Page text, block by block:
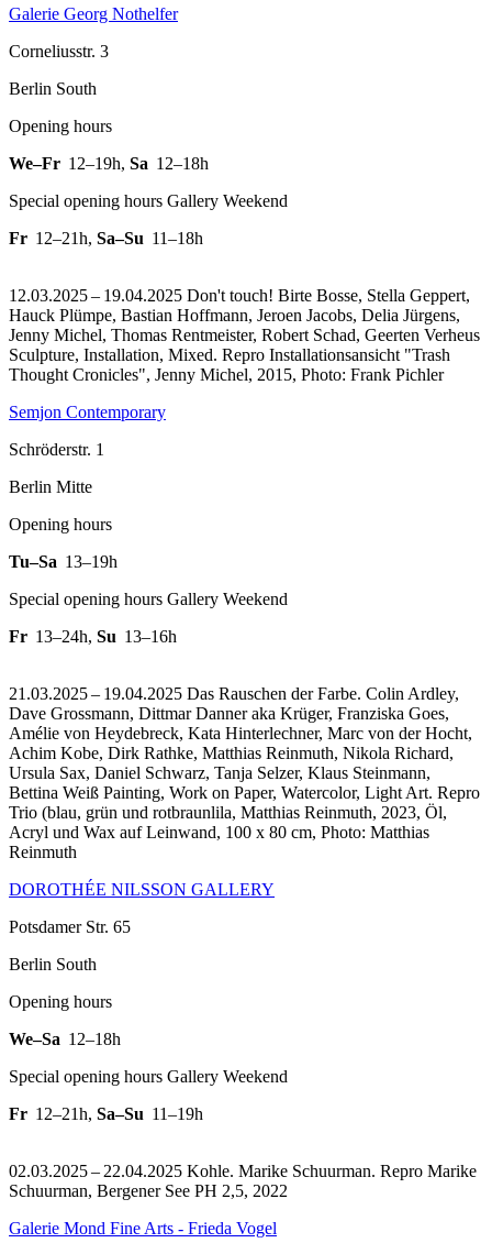
Galerie Georg Nothelfer
Corneliusstr. 3
Berlin South
Opening hours
We–Fr 12–19h, Sa 12–18h
Special opening hours Gallery Weekend
Fr 12–21h, Sa–Su 11–18h
12.03.2025 – 19.04.2025 Don't touch! Birte Bosse, Stella Geppert,
Hauck Plümpe, Bastian Hoffmann, Jeroen Jacobs, Delia Jürgens,
Jenny Michel, Thomas Rentmeister, Robert Schad, Geerten Verheus
Sculpture, Installation, Mixed. Repro Installationsansicht "Trash
Thought Cronicles", Jenny Michel, 2015, Photo: Frank Pichler
Semjon Contemporary
Schröderstr. 1
Berlin Mitte
Opening hours
Tu–Sa 13–19h
Special opening hours Gallery Weekend
Fr 13–24h, Su 13–16h
21.03.2025 – 19.04.2025 Das Rauschen der Farbe. Colin Ardley,
Dave Grossmann, Dittmar Danner aka Krüger, Franziska Goes,
Amélie von Heydebreck, Kata Hinterlechner, Marc von der Hocht,
Achim Kobe, Dirk Rathke, Matthias Reinmuth, Nikola Richard,
Ursula Sax, Daniel Schwarz, Tanja Selzer, Klaus Steinmann,
Bettina Weiß Painting, Work on Paper, Watercolor, Light Art. Repro
Trio (blau, grün und rotbraunlila, Matthias Reinmuth, 2023, Öl,
Acryl und Wax auf Leinwand, 100 x 80 cm, Photo: Matthias
Reinmuth
DOROTHÉE NILSSON GALLERY
Potsdamer Str. 65
Berlin South
Opening hours
We–Sa 12–18h
Special opening hours Gallery Weekend
Fr 12–21h, Sa–Su 11–19h
02.03.2025 – 22.04.2025 Kohle. Marike Schuurman. Repro Marike
Schuurman, Bergener See PH 2,5, 2022
Galerie Mond Fine Arts - Frieda Vogel